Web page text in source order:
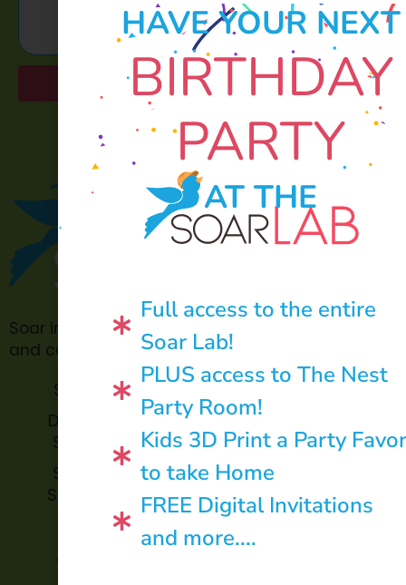
Send
Soar in 4 is made possible through philanthropic
and community donations.
Soar Lab
Donate to
Soar in 4
Soar in 4
StoryTime
Corners
TOPP for
Teachers
Soar in 4
StoryBook
Trails
Soar in 4
Archive
HAVE YOUR NEXT
BIRTHDAY
PARTY
AT THE
Full access to the entire
Soar Lab!
PLUS access to The Nest
Party Room!
Kids 3D Print a Party Favor
to take Home
FREE Digital Invitations
and more....